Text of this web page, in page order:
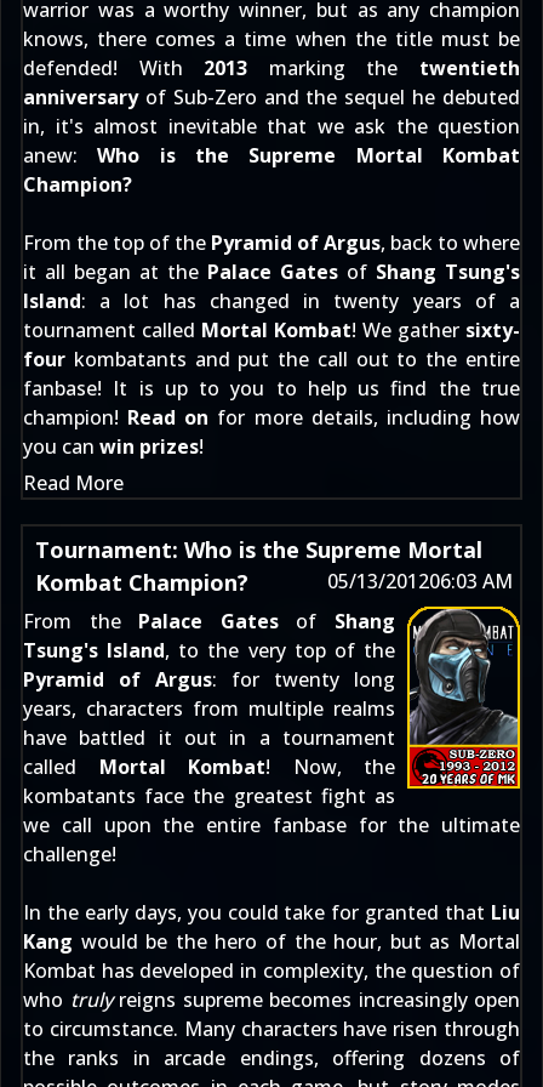
warrior was a worthy winner, but as any champion
knows, there comes a time when the title must be
defended! With 2013 marking the twentieth
anniversaryof Sub-Zero and the sequel he debuted
in, it's almost inevitable that we ask the question
anew:Who is the Supreme Mortal Kombat
Champion?
From the top of the Pyramid of Argus, back to where
it all began at the Palace Gates of Shang Tsung's
Island: a lot has changed in twenty years of a
tournament called Mortal Kombat! We gather sixty-
four kombatants and put the call out to the entire
fanbase! It is up to you to help us find the true
champion! Read on for more details, including how
you can win prizes!
Read More
Tournament: Who is the Supreme Mortal
Kombat Champion?
05/13/201206:03 AM
From the Palace Gatesof Shang
Tsung's Island, to the very top of the
Pyramid of Argus: for twenty long
years, characters from multiple realms
have battled it out in a tournament
called Mortal Kombat! Now, the
kombatants face the greatest fight as
we call upon the entire fanbase for the ultimate
challenge!
In the early days, you could take for granted that Liu
Kang would be the hero of the hour, but as Mortal
Kombat has developed in complexity, the question of
who trulyreigns supreme becomes increasingly open
to circumstance. Many characters have risen through
the ranks in arcade endings, offering dozens of